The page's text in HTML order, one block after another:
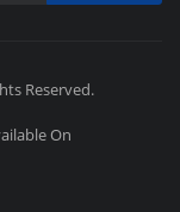
Reserved.
On